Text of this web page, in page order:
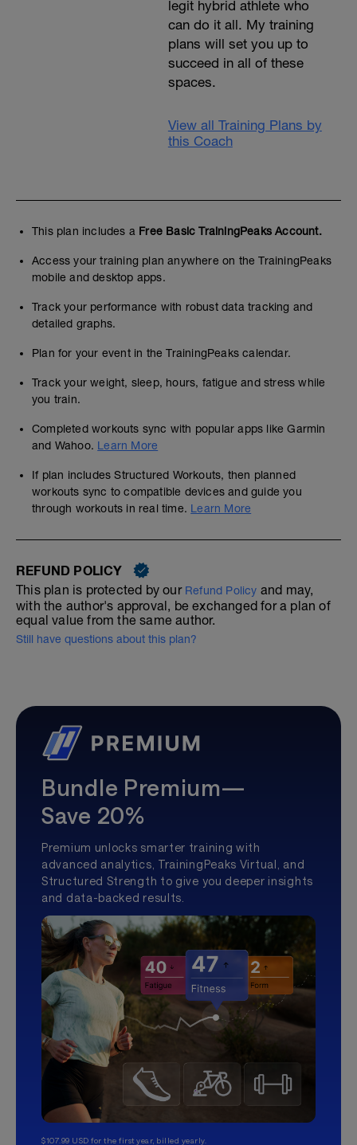
legit hybrid athlete who
can do it all. My training
plans will set you up to
succeed in all of these
spaces.
View all Training Plans by
this Coach
This plan includes a Free Basic TrainingPeaks Account.
Access your training plan anywhere on the TrainingPeaks
mobile and desktop apps.
Track your performance with robust data tracking and
detailed graphs.
Plan for your event in the TrainingPeaks calendar.
Track your weight, sleep, hours, fatigue and stress while
you train.
Completed workouts sync with popular apps like Garmin
and Wahoo. Learn More
If plan includes Structured Workouts, then planned
workouts sync to compatible devices and guide you
through workouts in real time. Learn More
REFUND POLICY
This plan is protected by our Refund Policy and may,
with the author's approval, be exchanged for a plan of
equal value from the same author.
Still have questions about this plan?
Bundle Premium—
Save 20%
Premium unlocks smarter training with
advanced analytics, TrainingPeaks Virtual, and
Structured Strength to give you deeper insights
and data-backed results.
$107.99 USD for the first year, billed yearly.